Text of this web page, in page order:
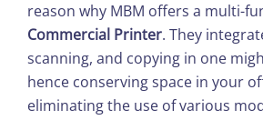
reason why MBM offers a multi-
Commercial Printer. They
scanning, and copying in one
hence conserving space in your
eliminating the use of various